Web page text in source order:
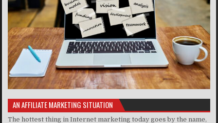
AN AFFILIATE MARKETING SITUATION
The hottest thing in Internet marketing today goes by the name,